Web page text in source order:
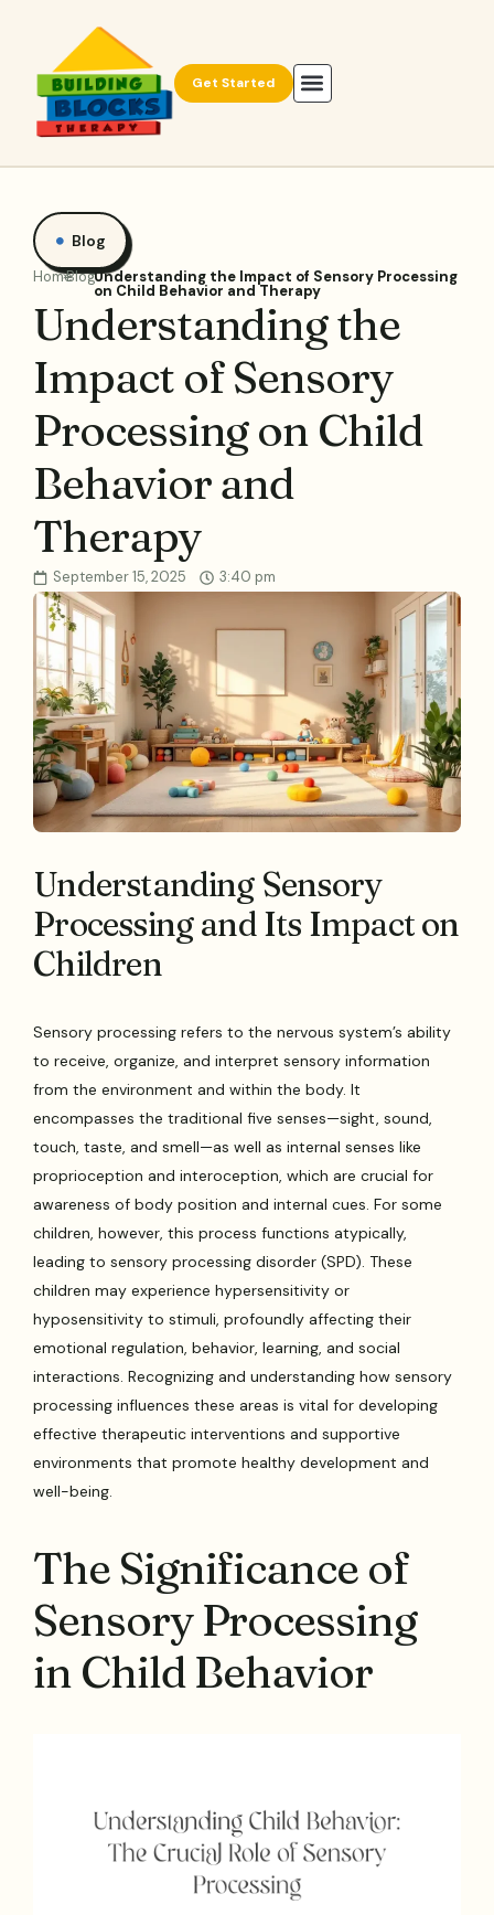
Get Started
Blog
HomeBlogUnderstanding the Impact of Sensory Processing
on Child Behavior and Therapy
Understanding the
Impact of Sensory
Processing on Child
Behavior and
Therapy
September 15, 2025 3:40 pm
Understanding Sensory
Processing and Its Impact on
Children
Sensory processing refers to the nervous system’s ability
to receive, organize, and interpret sensory information
from the environment and within the body. It
encompasses the traditional five senses—sight, sound,
touch, taste, and smell—as well as internal senses like
proprioception and interoception, which are crucial for
awareness of body position and internal cues. For some
children, however, this process functions atypically,
leading to sensory processing disorder (SPD). These
children may experience hypersensitivity or
hyposensitivity to stimuli, profoundly affecting their
emotional regulation, behavior, learning, and social
interactions. Recognizing and understanding how sensory
processing influences these areas is vital for developing
effective therapeutic interventions and supportive
environments that promote healthy development and
well-being.
The Significance of
Sensory Processing
in Child Behavior